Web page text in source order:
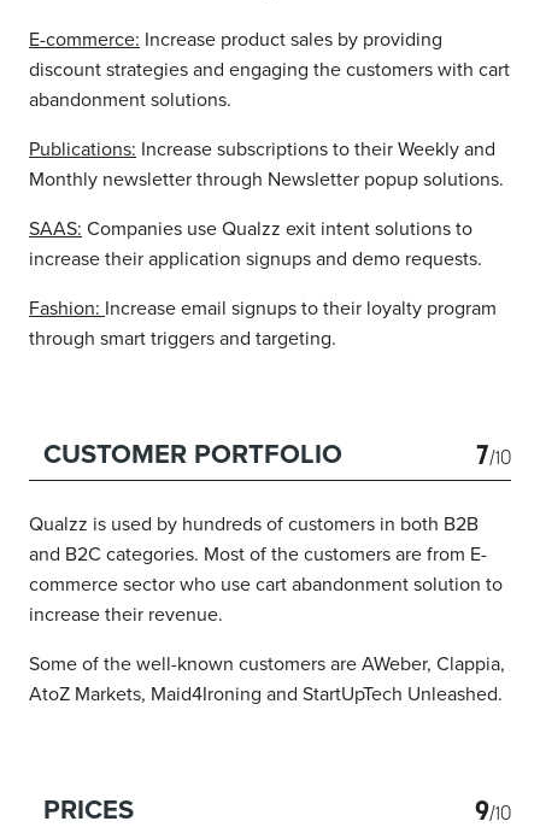
E-commerce: Increase product sales by providing
discount strategies and engaging the customers with cart
abandonment solutions.
Publications: Increase subscriptions to their Weekly and
Monthly newsletter through Newsletter popup solutions.
SAAS: Companies use Qualzz exit intent solutions to
increase their application signups and demo requests.
Fashion: Increase email signups to their loyalty program
through smart triggers and targeting.
CUSTOMER PORTFOLIO 7/10
Qualzz is used by hundreds of customers in both B2B
and B2C categories. Most of the customers are from E-
commerce sector who use cart abandonment solution to
increase their revenue.
Some of the well-known customers are AWeber, Clappia,
AtoZ Markets, Maid4Ironing and StartUpTech Unleashed.
PRICES 9/10